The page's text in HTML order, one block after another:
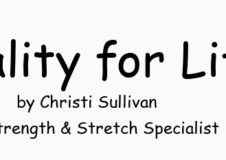
for
by Christi Sullivan
& Stretch Specialist